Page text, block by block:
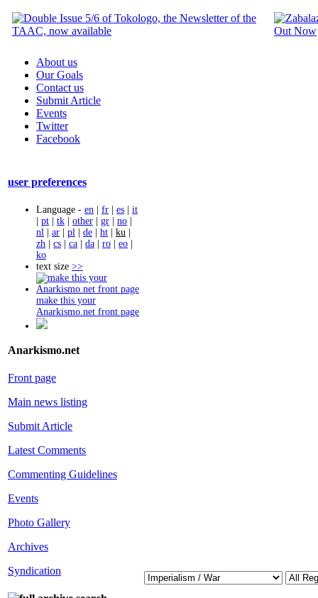
About us
Our Goals
Contact us
Submit Article
Events
Twitter
Facebook
user preferences
Language - en | fr | es | it
| pt | tk | other | gr | no |
nl | ar | pl | de | ht | ku |
zh | cs | ca | da | ro | eo |
ko
text size >>
make this your
Anarkismo.net front page
Anarkismo.net
Front page
Main news listing
Submit Article
Latest Comments
Commenting Guidelines
Events
Photo Gallery
Archives
Syndication